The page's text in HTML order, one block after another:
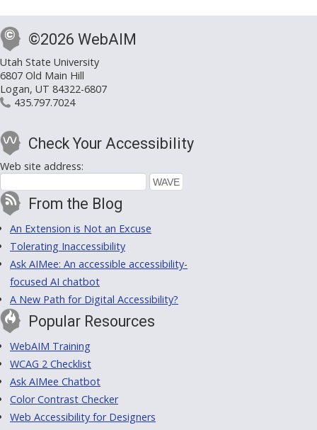
©2026 WebAIM
Utah State University
6807 Old Main Hill
Logan, UT 84322-6807
435.797.7024
Check Your Accessibility
Web site address:
From the Blog
An Extension is Not an Excuse
Tolerating Inaccessibility
Ask AIMee: An accessible accessibility-
focused AI chatbot
A New Path for Digital Accessibility?
Popular Resources
WebAIM Training
WCAG 2 Checklist
Ask AIMee Chatbot
Color Contrast Checker
Web Accessibility for Designers